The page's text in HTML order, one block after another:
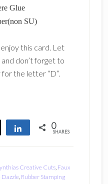
Glue
SU)
this card. Let
don’t forget to
the letter “D”.
Tweet Share 0
SHARES
Creative Cuts, Faux
Dazzle, Rubber Stamping